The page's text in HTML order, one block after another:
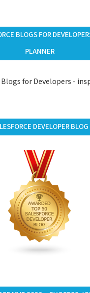
BLOGS FOR
PLANNER
DEVELOPER BLOG